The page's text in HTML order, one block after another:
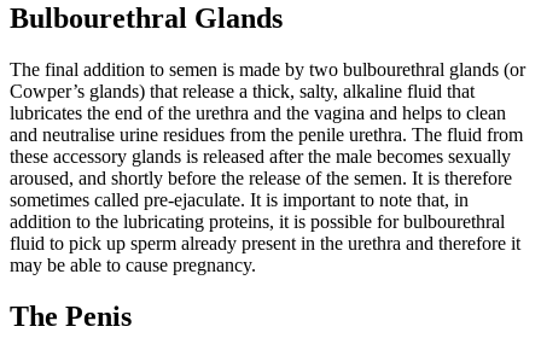
Bulbourethral Glands
The final addition to semen is made by two bulbourethral glands (or
Cowper’s glands) that release a thick, salty, alkaline fluid that
lubricates the end of the urethra and the vagina and helps to clean
and neutralise urine residues from the penile urethra. The fluid from
these accessory glands is released after the male becomes sexually
aroused, and shortly before the release of the semen. It is therefore
sometimes called pre-ejaculate. It is important to note that, in
addition to the lubricating proteins, it is possible for bulbourethral
fluid to pick up sperm already present in the urethra and therefore it
may be able to cause pregnancy.
The Penis